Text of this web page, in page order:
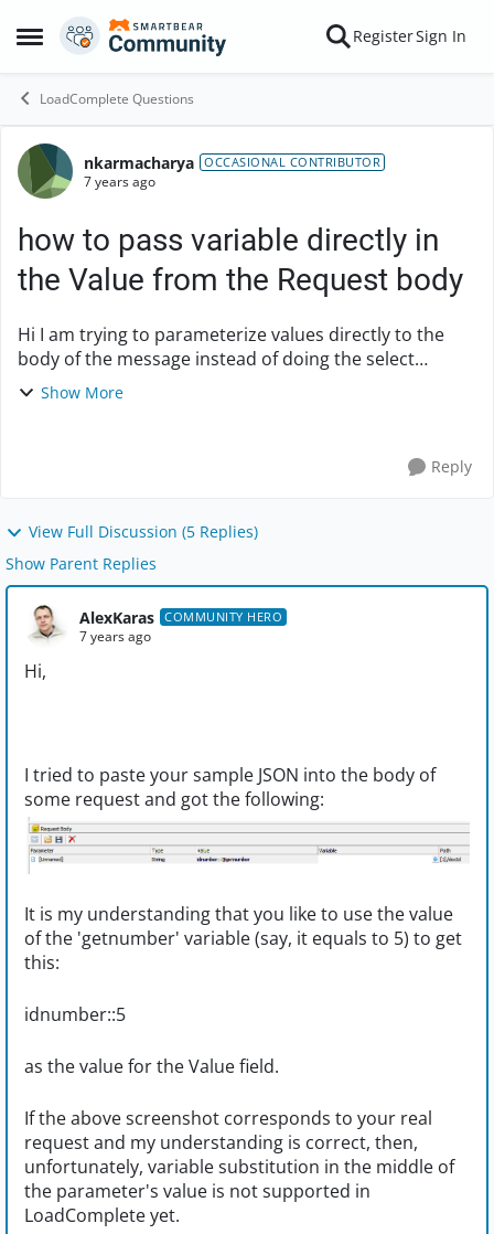
Open Side Menu
Skip to content RegisterSign In
LoadComplete Questions
Forum Discussion
nkarmacharya OCCASIONAL CONTRIBUTOR
7 years ago
how to pass variable directly in
the Value from the Request body
Hi I am trying to parameterize values directly to the
body of the message instead of doing the select
variable and selecting the from the variable list. I tried
Show More
Reply
View Full Discussion (5 Replies)
Show Parent Replies
AlexKaras COMMUNITY HERO
7 years ago
Hi,
I tried to paste your sample JSON into the body of
some request and got the following:
It is my understanding that you like to use the value
of the 'getnumber' variable (say, it equals to 5) to get
this:
idnumber::5
as the value for the Value field.
If the above screenshot corresponds to your real
request and my understanding is correct, then,
unfortunately, variable substitution in the middle of
the parameter's value is not supported in
LoadComplete yet.